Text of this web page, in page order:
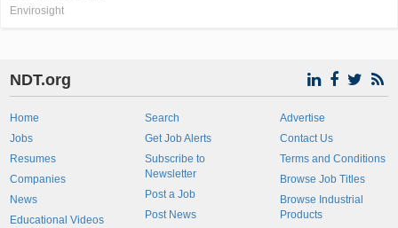
Envirosight
NDT.org
Home
Jobs
Resumes
Companies
News
Educational Videos
Search
Get Job Alerts
Subscribe to
Newsletter
Post a Job
Post News
Advertise
Contact Us
Terms and Conditions
Browse Job Titles
Browse Industrial
Products